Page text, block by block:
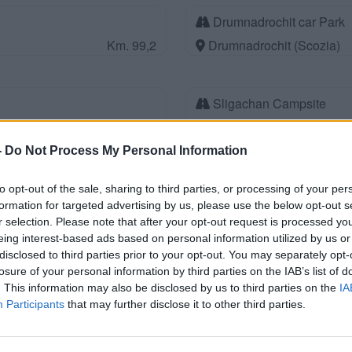
Do Not Process My Personal Information
opt-out of the sale, sharing to third parties, or processing of your
for targeted advertising by us, please use the below opt-out
selection. Please note that after your opt-out request is processed
interest-based ads based on personal information utilized by us
to third parties prior to your opt-out. You may separately
of your personal information by third parties on the IAB’s list of
This information may also be disclosed by us to third parties on the
Participants that may further disclose it to other third parties.
Km. 99,2
Drumnadrochit car Park
Drumnadrochit (Scozia)
Km. 108,1
Sligachan Campsite
Isle of Skye (Scozia)
Km. 111,8
Parcheggio
Isle of Harris (Scozia)
Km. 117
Faichemard Farm
Invergarry (Scozia)